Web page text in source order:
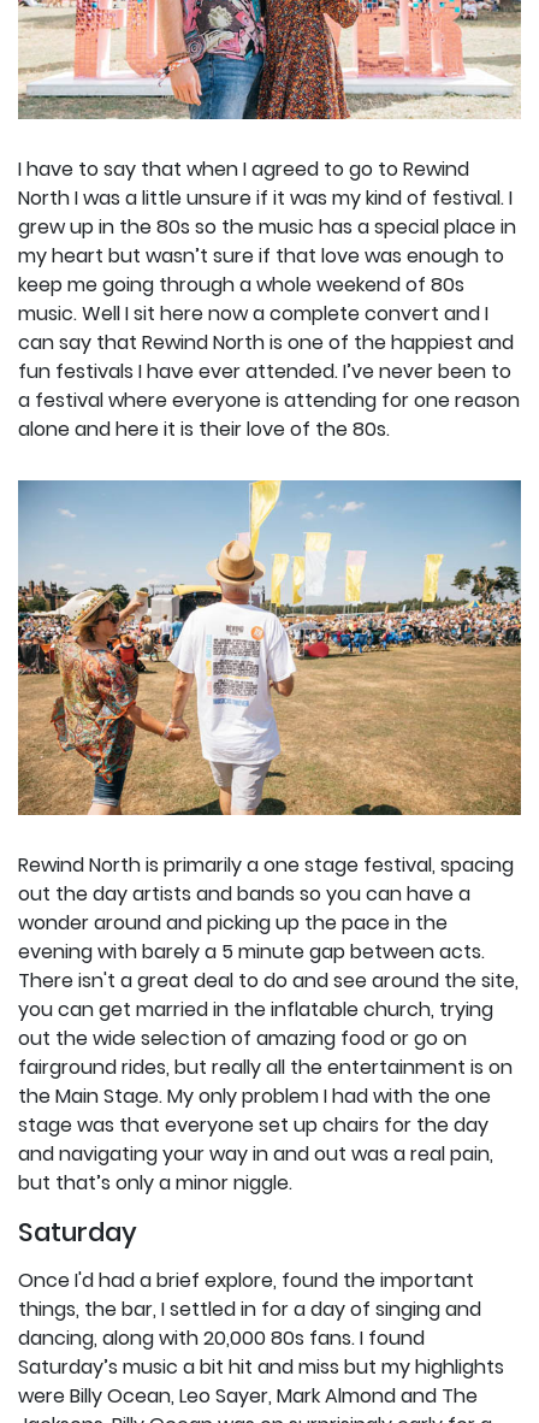
I have to say that when I agreed to go to Rewind
North I was a little unsure if it was my kind of festival. I
grew up in the 80s so the music has a special place in
my heart but wasn’t sure if that love was enough to
keep me going through a whole weekend of 80s
music. Well I sit here now a complete convert and I
can say that Rewind North is one of the happiest and
fun festivals I have ever attended. I’ve never been to
a festival where everyone is attending for one reason
alone and here it is their love of the 80s.
Rewind North is primarily a one stage festival, spacing
out the day artists and bands so you can have a
wonder around and picking up the pace in the
evening with barely a 5 minute gap between acts.
There isn't a great deal to do and see around the site,
you can get married in the inflatable church, trying
out the wide selection of amazing food or go on
fairground rides, but really all the entertainment is on
the Main Stage. My only problem I had with the one
stage was that everyone set up chairs for the day
and navigating your way in and out was a real pain,
but that’s only a minor niggle.
Saturday
Once I'd had a brief explore, found the important
things, the bar, I settled in for a day of singing and
dancing, along with 20,000 80s fans. I found
Saturday’s music a bit hit and miss but my highlights
were Billy Ocean, Leo Sayer, Mark Almond and The